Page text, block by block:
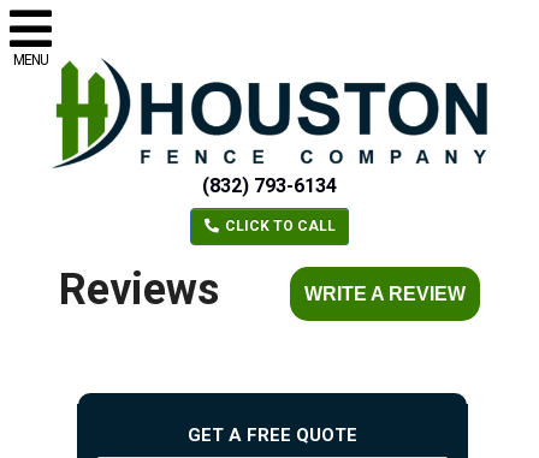
MENU
(832) 793-6134
CLICK TO CALL
WRITE A REVIEW
Reviews
GET A FREE QUOTE